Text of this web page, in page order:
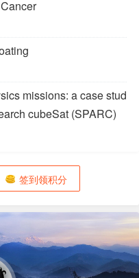
missions: a case stud
cubeSat (SPARC)
签到领积分